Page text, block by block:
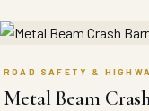
ROAD SAFETY &
Metal Beam